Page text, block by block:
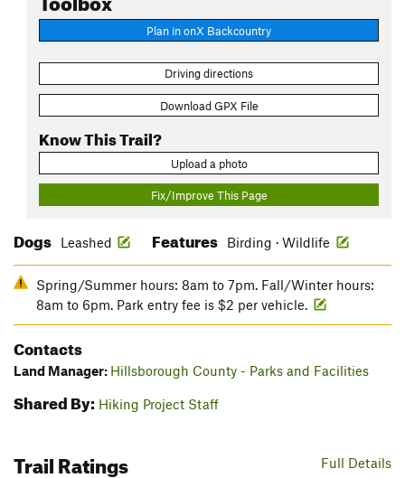
Plan in onX Backcountry
Driving directions
Download GPX File
Know This Trail?
Upload a photo
Fix/Improve This Page
Dogs Leashed Features Birding · Wildlife
Spring/Summer hours: 8am to 7pm. Fall/Winter hours:
8am to 6pm. Park entry fee is $2 per vehicle.
Contacts
Land Manager: Hillsborough County - Parks and Facilities
Shared By: Hiking Project Staff
Full Details
Trail Ratings